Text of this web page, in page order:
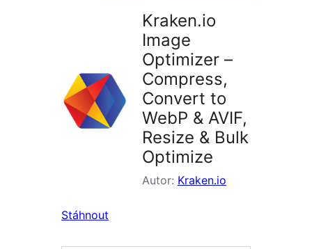
Kraken.io
Image
Optimizer –
Compress,
Convert to
WebP & AVIF,
Resize & Bulk
Optimize
Autor: Kraken.io
Stáhnout